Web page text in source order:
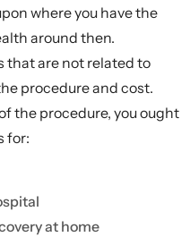
where you have the
around then.
that are not related to
procedure and cost.
the procedure, you ought
for:
at home